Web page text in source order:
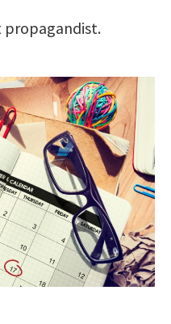
propagandist.